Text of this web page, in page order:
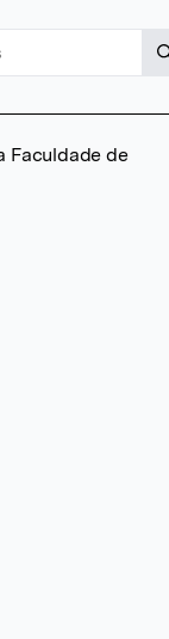
Faculdade de